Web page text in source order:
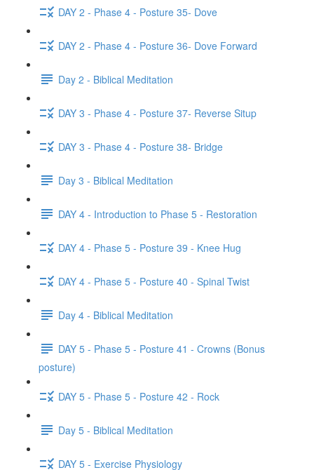
DAY 2 - Phase 4 - Posture 35- Dove
DAY 2 - Phase 4 - Posture 36- Dove Forward
Day 2 - Biblical Meditation
DAY 3 - Phase 4 - Posture 37- Reverse Situp
DAY 3 - Phase 4 - Posture 38- Bridge
Day 3 - Biblical Meditation
DAY 4 - Introduction to Phase 5 - Restoration
DAY 4 - Phase 5 - Posture 39 - Knee Hug
DAY 4 - Phase 5 - Posture 40 - Spinal Twist
Day 4 - Biblical Meditation
DAY 5 - Phase 5 - Posture 41 - Crowns (Bonus
posture)
DAY 5 - Phase 5 - Posture 42 - Rock
Day 5 - Biblical Meditation
DAY 5 - Exercise Physiology